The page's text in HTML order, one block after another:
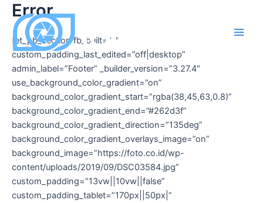
Skip
content
Error
[et_pb_section fb_built=”1″
custom_padding_last_edited=”off|desktop”
admin_label=”Footer” _builder_version=”3.27.4″
use_background_color_gradient=”on”
background_color_gradient_start=”rgba(38,45,63,0.8)”
background_color_gradient_end=”#262d3f”
background_color_gradient_direction=”135deg”
background_color_gradient_overlays_image=”on”
background_image=”https://foto.co.id/wp-
content/uploads/2019/09/DSC03584.jpg”
custom_padding=”13vw||10vw||false”
custom_padding_tablet=”170px||50px|”